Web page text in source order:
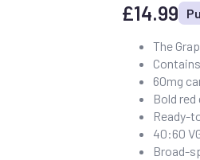
£14.99
The
60mg
Bold
Ready-
40:60
Broad-